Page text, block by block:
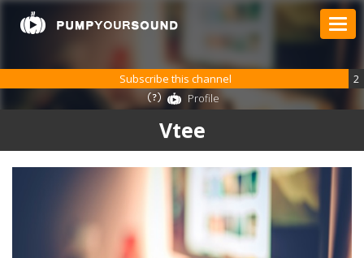
Vtee
Subscribe this channel
2
Profile